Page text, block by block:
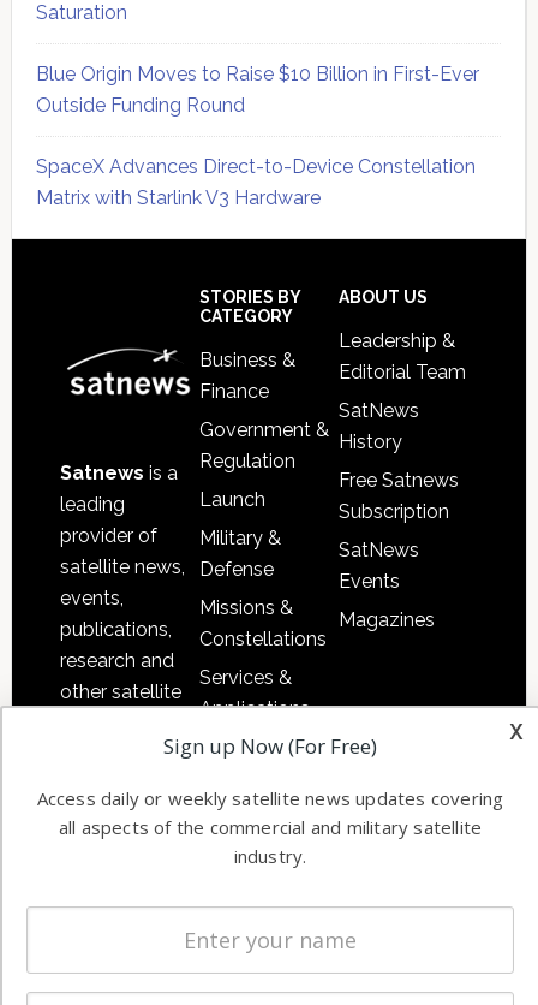
Saturation
Blue Origin Moves to Raise $10 Billion in First-Ever
Outside Funding Round
SpaceX Advances Direct-to-Device Constellation
Matrix with Starlink V3 Hardware
Satnews is a
leading
provider of
satellite news,
events,
publications,
research and
other satellite
information in
commercial
worldwide.
STORIES BY
CATEGORY
Business &
Finance
Government &
Regulation
Launch
Military &
Defense
Missions &
Constellations
Services &
Applications
Software
Ground
Systems
Licensing
Startups &
NewSpace
ABOUT US
Leadership &
Editorial Team
SatNews
History
Free Satnews
Subscription
SatNews
Events
Magazines
x
Sign up Now (For Free)
Access daily or weekly satellite news updates covering
all aspects of the commercial and military satellite
industry.